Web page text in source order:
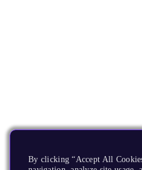
By clicking “Accept All